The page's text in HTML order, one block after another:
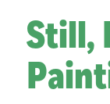
Still,